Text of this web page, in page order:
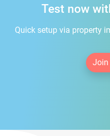
Test now
Quick setup via property
Join